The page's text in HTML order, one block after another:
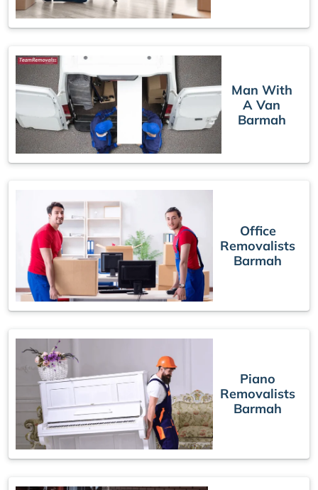
Man With
A Van
Barmah
Office
Removalists
Barmah
Piano
Removalists
Barmah